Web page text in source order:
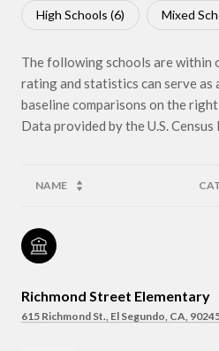
High Schools (6) Mixed
The following schools are within
rating and statistics can serve
baseline comparisons on the
NAME
Richmond Street Elementary
615 Richmond St., El Segundo, CA,